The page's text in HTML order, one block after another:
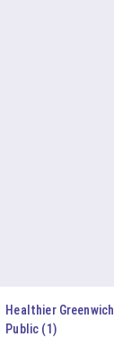
Healthier
Public (1)